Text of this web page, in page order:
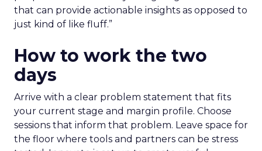
that can provide actionable insights as opposed to
just kind of like fluff.”
How to work the two
days
Arrive with a clear problem statement that fits
your current stage and margin profile. Choose
sessions that inform that problem. Leave space for
the floor where tools and partners can be stress